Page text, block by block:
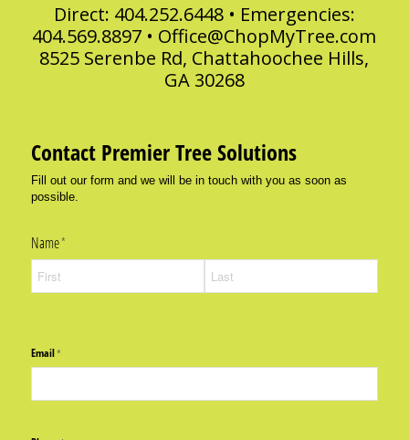
Direct: 404.252.6448 • Emergencies:
404.569.8897 • Office@ChopMyTree.com
8525 Serenbe Rd, Chattahoochee Hills,
GA 30268
Contact Premier Tree Solutions
Fill out our form and we will be in touch with you as soon as
possible.
Name*
(required)
Email*
(required)